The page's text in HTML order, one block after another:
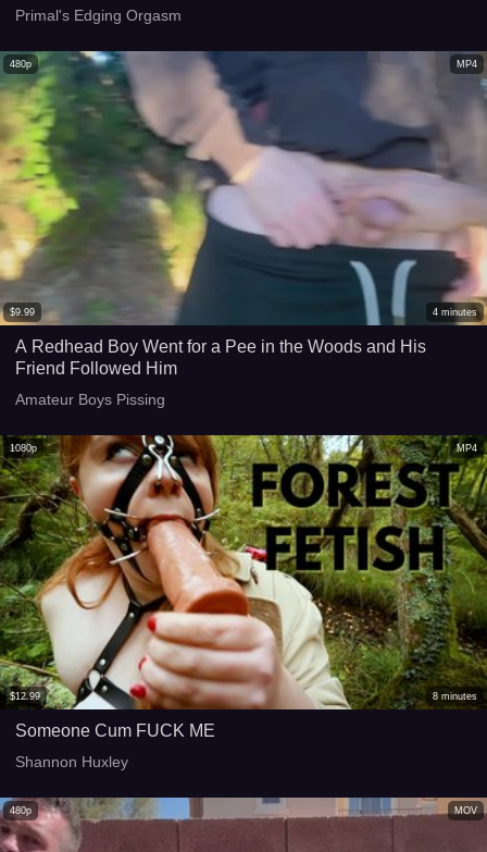
Primal's Edging Orgasm
MP4
480p
$9.99 4 minutes
A Redhead Boy Went for a Pee in the Woods and His
Friend Followed Him
Amateur Boys Pissing
MP4
1080p
$12.99 8 minutes
Someone Cum FUCK ME
Shannon Huxley
MOV
480p